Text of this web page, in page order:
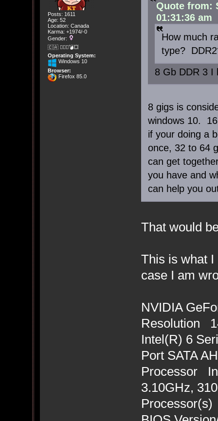
Posts: 1611
Age: 52
Location: Canada
Karma: +1974/-0
Gender:
🇨🇦 🤦🏽‍♀️💣💥
Operating System:
Windows 10
Browser:
Firefox 85.0
Quote from:
01:31:36 am
How much
type?
8 Gb DDR 3 I
8 gigs is
windows 10.
if your doing a
once, 32 to 64
can get
you have and
can help you
That would
This is what
case I am
NVIDIA
Resolution
Intel(R) 6
Port SATA
Processor
3.10GHz,
Processor(s)